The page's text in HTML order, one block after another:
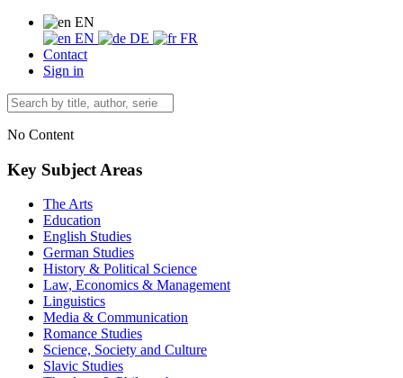
EN
EN
DE
FR
Contact
Sign in
No Content
Key Subject Areas
The Arts
Education
English Studies
German Studies
History & Political Science
Law, Economics & Management
Linguistics
Media & Communication
Romance Studies
Science, Society and Culture
Slavic Studies